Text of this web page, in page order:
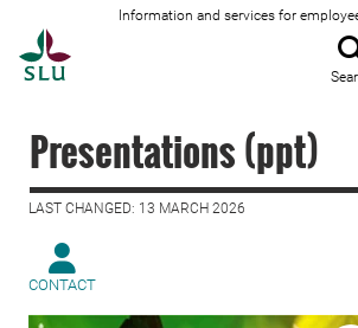
Information and services for
Presentations (ppt)
LAST CHANGED: 13 MARCH 2026
CONTACT